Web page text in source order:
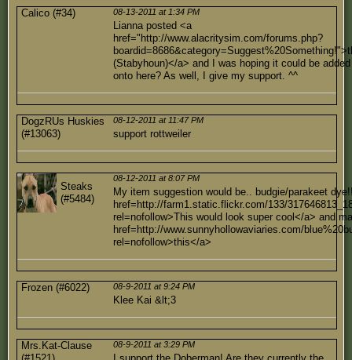
Calico (#34) 08-13-2011 at 1:34 PM
Lianna posted <a
href="http://www.alacritysim.com/forums.php?
(Stabyhoun)</a> and I was hoping it could be added
onto here? As well, I give my support. ^^
DogzRUs Huskies
(#13063)
08-12-2011 at 11:47 PM
support rottweiler
Steaks
(#5484)
08-12-2011 at 8:07 PM
My item suggestion would be.. budgie/parakeet
href=http://farm1.static.flickr.com/133/
rel=nofollow>This would look super cool</a> and
href=http://www.sunnyhollowaviaries.com/
rel=nofollow>this</a>
Frozen (#6022) 08-9-2011 at 9:24 PM
Klee Kai &lt;3
Mrs.Kat-Clause
08-9-2011 at 3:29 PM